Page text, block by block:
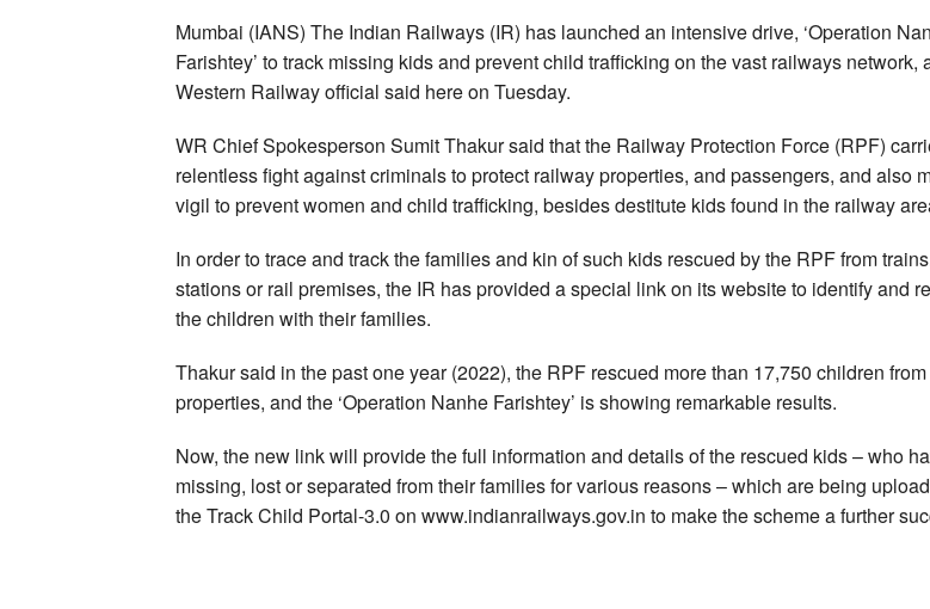
Mumbai (IANS) The Indian Railways (IR) has launched an intensive drive, ‘Operation
Farishtey’ to track missing kids and prevent child trafficking on the vast railways network,
Western Railway official said here on Tuesday.
WR Chief Spokesperson Sumit Thakur said that the Railway Protection Force (RPF)
relentless fight against criminals to protect railway properties, and passengers, and also
vigil to prevent women and child trafficking, besides destitute kids found in the railway
In order to trace and track the families and kin of such kids rescued by the RPF from
stations or rail premises, the IR has provided a special link on its website to identify and
the children with their families.
Thakur said in the past one year (2022), the RPF rescued more than 17,750 children
properties, and the ‘Operation Nanhe Farishtey’ is showing remarkable results.
Now, the new link will provide the full information and details of the rescued kids – who
missing, lost or separated from their families for various reasons – which are being
the Track Child Portal-3.0 on www.indianrailways.gov.in to make the scheme a further